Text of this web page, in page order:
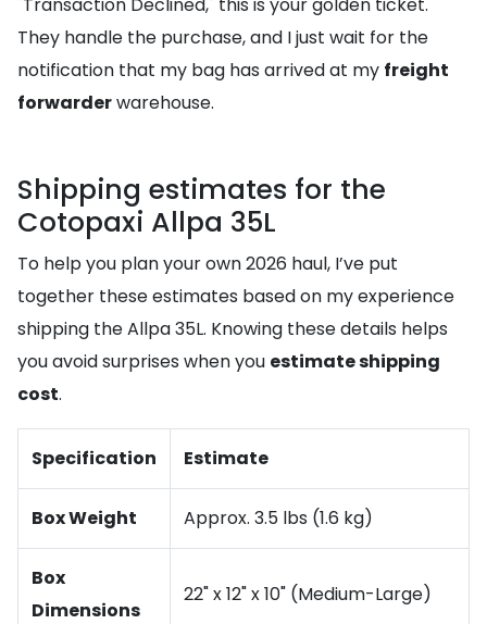
They handle the purchase, and I just wait for the
notification that my bag has arrived at my freight
forwarderwarehouse.
Shipping estimates for the
Cotopaxi Allpa 35L
To help you plan your own 2026 haul, I’ve put
together these estimates based on my experience
shipping the Allpa 35L. Knowing these details helps
you avoid surprises when you estimate shipping
cost.
Specification Estimate
Box Weight Approx. 3.5 lbs (1.6 kg)
Box
Dimensions
22" x 12" x 10" (Medium-Large)